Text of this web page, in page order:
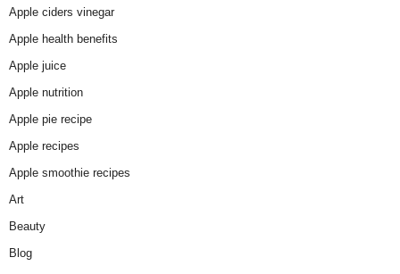
Apple ciders vinegar
Apple health benefits
Apple juice
Apple nutrition
Apple pie recipe
Apple recipes
Apple smoothie recipes
Art
Beauty
Blog